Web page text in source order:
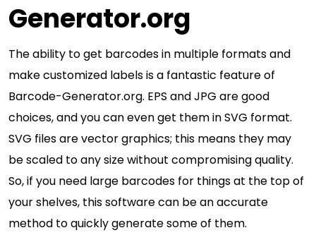
Generator.org
The ability to get barcodes in multiple formats and
make customized labels is a fantastic feature of
Barcode-Generator.org. EPS and JPG are good
choices, and you can even get them in SVG format.
SVG files are vector graphics; this means they may
be scaled to any size without compromising quality.
So, if you need large barcodes for things at the top of
your shelves, this software can be an accurate
method to quickly generate some of them.